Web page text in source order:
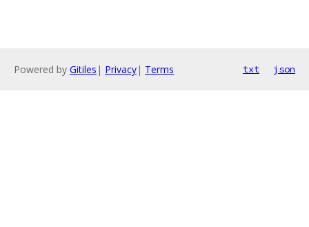
Powered by Gitiles | Privacy| Terms txt json